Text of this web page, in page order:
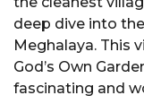
deep dive into
Meghalaya. This
God’s Own
fascinating and